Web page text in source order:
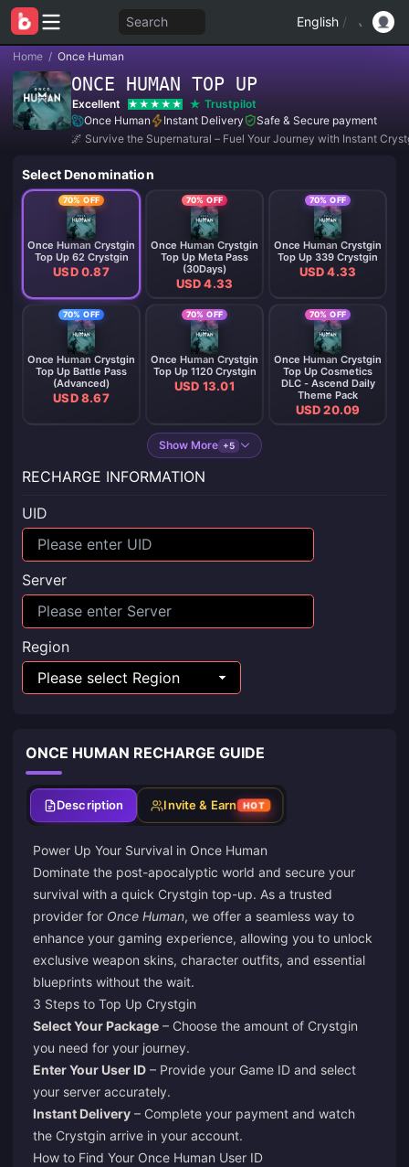
Search English /
Home / Once Human
ONCE HUMAN TOP UP
Excellent
Trustpilot
Once Human
Instant Delivery
Safe & Secure payment
🌌 Survive the Supernatural – Fuel Your Journey with Instant
Select Denomination
70% OFF
Once Human Crystgin
Top Up 62 Crystgin
USD 0.87
70% OFF
Once Human Crystgin
Top Up Meta Pass
(30Days)
USD 4.33
70% OFF
Once Human Crystgin
Top Up 339 Crystgin
USD 4.33
70% OFF
Once Human Crystgin
Top Up Battle Pass
(Advanced)
USD 8.67
70% OFF
Once Human Crystgin
Top Up 1120 Crystgin
USD 13.01
70% OFF
Once Human Crystgin
Top Up Cosmetics
DLC - Ascend Daily
Theme Pack
USD 20.09
Show More +5
RECHARGE INFORMATION
UID
Server
Region
ONCE HUMAN RECHARGE GUIDE
Description Invite & Earn HOT
Power Up Your Survival in Once Human
Dominate the post-apocalyptic world and secure your
survival with a quick Crystgin top-up. As a trusted
provider for Once Human, we offer a seamless way to
enhance your gaming experience, allowing you to unlock
exclusive weapon skins, character outfits, and essential
blueprints without the wait.
3 Steps to Top Up Crystgin
Select Your Package – Choose the amount of Crystgin
you need for your journey.
Enter Your User ID – Provide your Game ID and select
your server accurately.
Instant Delivery – Complete your payment and watch
the Crystgin arrive in your account.
How to Find Your Once Human User ID